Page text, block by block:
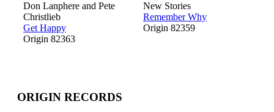
Don Lanphere and Pete
Christlieb
Get Happy
Origin 82363
New Stories
Remember Why
Origin 82359
ORIGIN RECORDS